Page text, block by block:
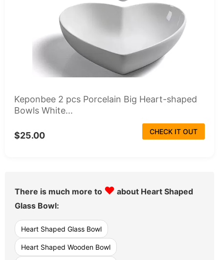
Keponbee 2 pcs Porcelain Big Heart-shaped
Bowls White...
$25.00 CHECK IT OUT
There is much more to ♥ about Heart Shaped
Glass Bowl:
Heart Shaped Glass Bowl
Heart Shaped Wooden Bowl